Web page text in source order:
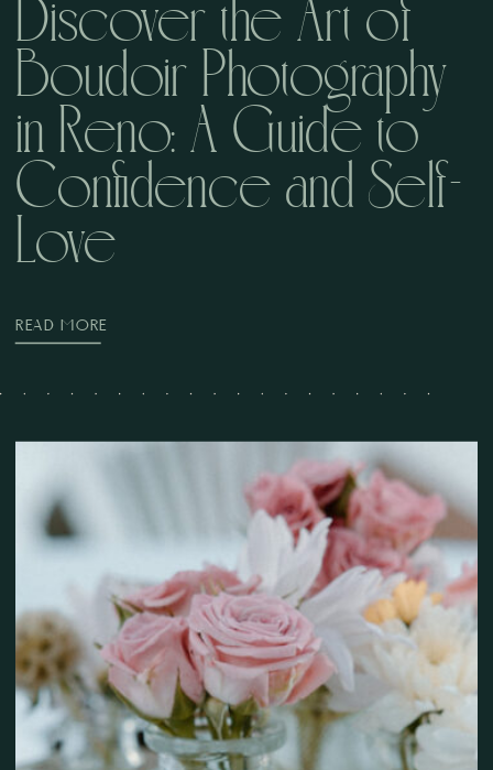
READ MORE
Discover the Art of
Boudoir Photography
in Reno: A Guide to
Confidence and Self-
Love